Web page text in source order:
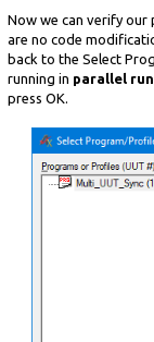
Now we can verify
are no code
back to the Select
running in parallel
press OK.